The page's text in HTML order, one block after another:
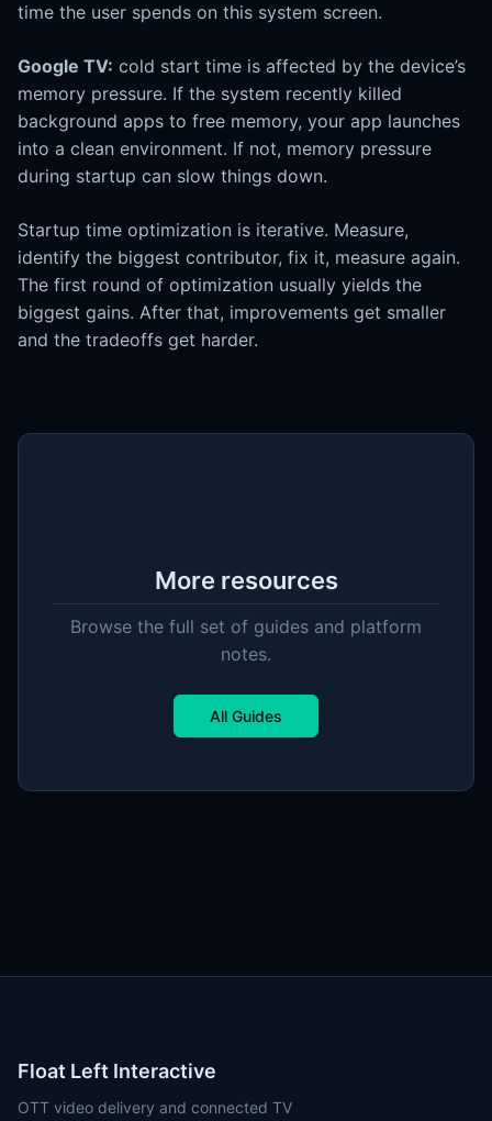
time the user spends on this system screen.
Google TV: cold start time is affected by the device’s
memory pressure. If the system recently killed
background apps to free memory, your app launches
into a clean environment. If not, memory pressure
during startup can slow things down.
Startup time optimization is iterative. Measure,
identify the biggest contributor, fix it, measure again.
The first round of optimization usually yields the
biggest gains. After that, improvements get smaller
and the tradeoffs get harder.
More resources
Browse the full set of guides and platform
notes.
All Guides
Float Left Interactive
OTT video delivery and connected TV